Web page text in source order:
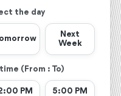
the day
Next
Week
(From : To)
PM 5:00 PM